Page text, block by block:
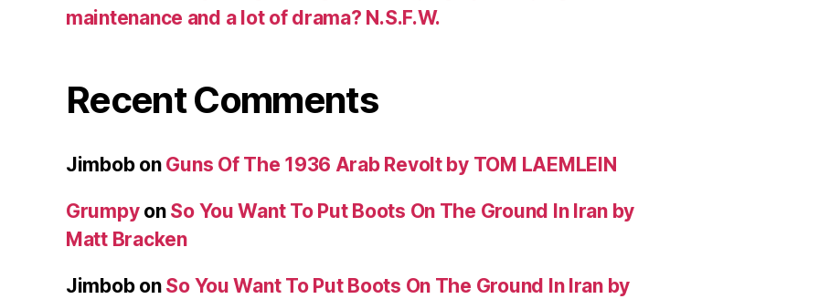
maintenance and a lot of drama? N.S.F.W.
Recent Comments
Jimbobon Guns Of The 1936 Arab Revolt by TOM LAEMLEIN
Grumpyon So You Want To Put Boots On The Ground In Iran by
Matt Bracken
Jimbobon So You Want To Put Boots On The Ground In Iran by